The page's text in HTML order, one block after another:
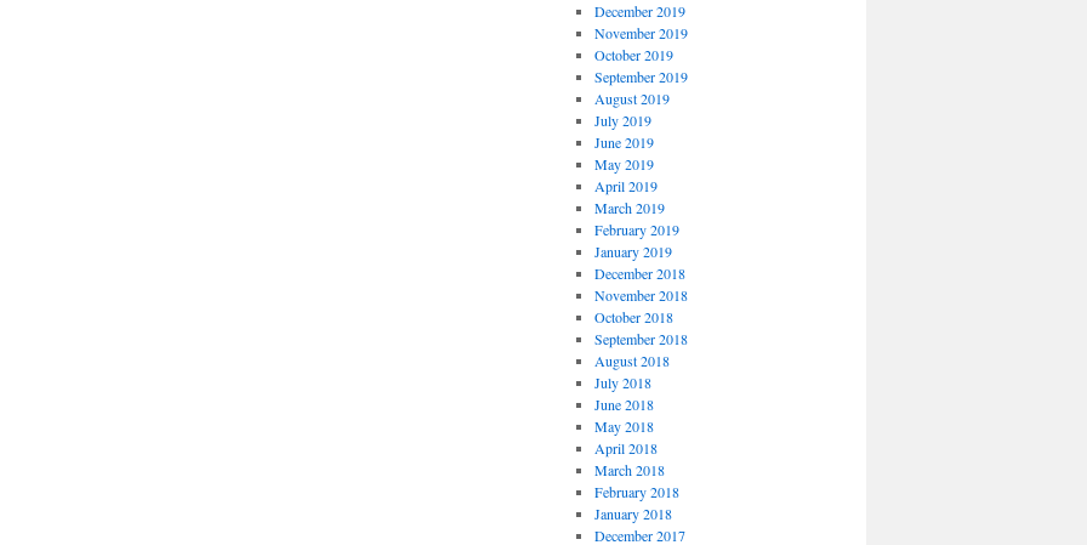
December 2019
November 2019
October 2019
September 2019
August 2019
July 2019
June 2019
May 2019
April 2019
March 2019
February 2019
January 2019
December 2018
November 2018
October 2018
September 2018
August 2018
July 2018
June 2018
May 2018
April 2018
March 2018
February 2018
January 2018
December 2017